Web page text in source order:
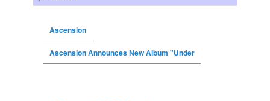
Ascension
Ascension Announces New Album "Under